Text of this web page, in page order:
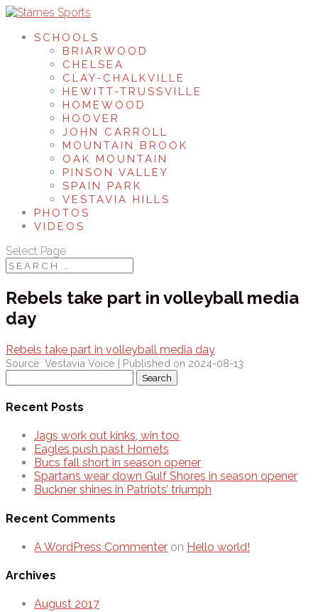
SCHOOLS
BRIARWOOD
CHELSEA
CLAY-CHALKVILLE
HEWITT-TRUSSVILLE
HOMEWOOD
HOOVER
JOHN CARROLL
MOUNTAIN BROOK
OAK MOUNTAIN
PINSON VALLEY
SPAIN PARK
VESTAVIA HILLS
PHOTOS
VIDEOS
Select Page
Rebels take part in volleyball media
day
Rebels take part in volleyball media day
Source: Vestavia Voice Published on 2024-08-13
for:
Recent Posts
Jags work out kinks, win too
Eagles push past Hornets
Bucs fall short in season opener
Spartans wear down Gulf Shores in season opener
Buckner shines in Patriots’ triumph
Recent Comments
A WordPress Commenter on Hello world!
Archives
August 2017